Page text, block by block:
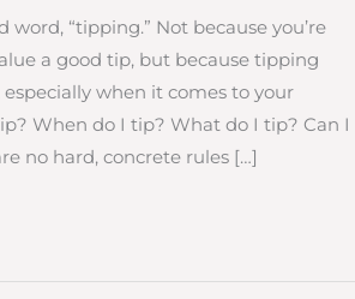
“tipping.” Not because you’re
a good tip, but because tipping
when it comes to your
When do I tip? What do I tip? Can I
no hard, concrete rules […]